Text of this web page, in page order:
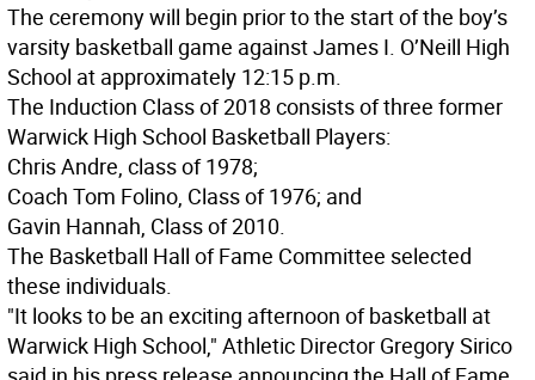
The ceremony will begin prior to the start of the boy’s
varsity basketball game against James I. O’Neill High
School at approximately 12:15 p.m.
The Induction Class of 2018 consists of three former
Warwick High School Basketball Players:
Chris Andre, class of 1978;
Coach Tom Folino, Class of 1976; and
Gavin Hannah, Class of 2010.
The Basketball Hall of Fame Committee selected
these individuals.
"It looks to be an exciting afternoon of basketball at
Warwick High School," Athletic Director Gregory Sirico